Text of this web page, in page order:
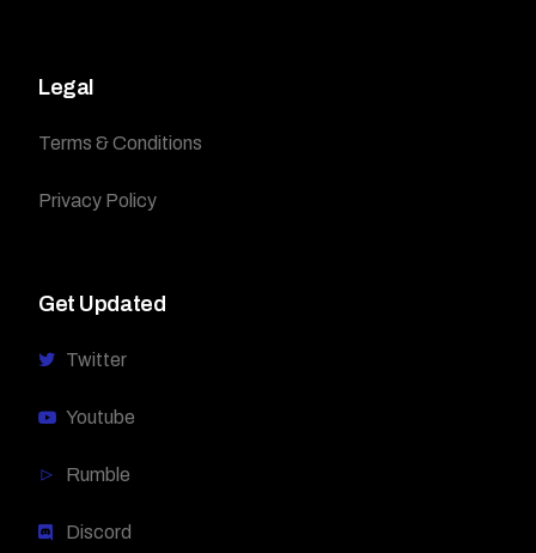
Legal
Terms & Conditions
Privacy Policy
Get Updated
Twitter
Youtube
Rumble
Discord